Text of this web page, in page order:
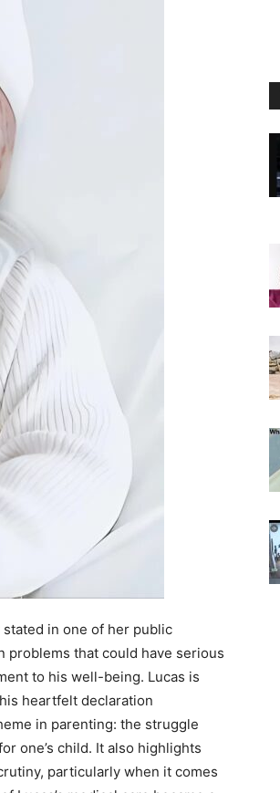
stated in one of her public
problems that could have serious
to his well-being. Lucas is
heartfelt declaration
in parenting: the struggle
one’s child. It also highlights
particularly when it comes